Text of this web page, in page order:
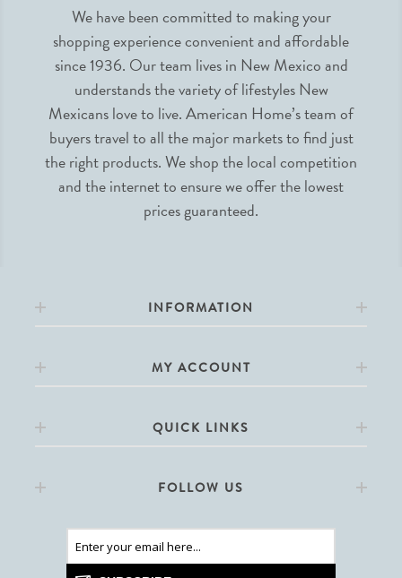
We have been committed to making your
shopping experience convenient and affordable
since 1936. Our team lives in New Mexico and
understands the variety of lifestyles New
Mexicans love to live. American Home’s team of
buyers travel to all the major markets to find just
the right products. We shop the local competition
and the internet to ensure we offer the lowest
prices guaranteed.
INFORMATION
MY ACCOUNT
QUICK LINKS
FOLLOW US